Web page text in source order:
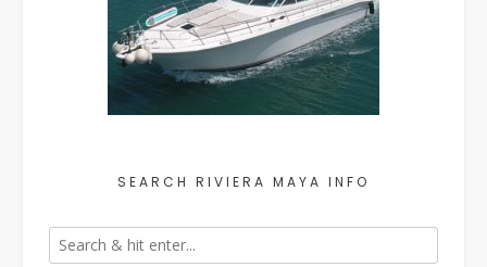
SEARCH RIVIERA MAYA INFO